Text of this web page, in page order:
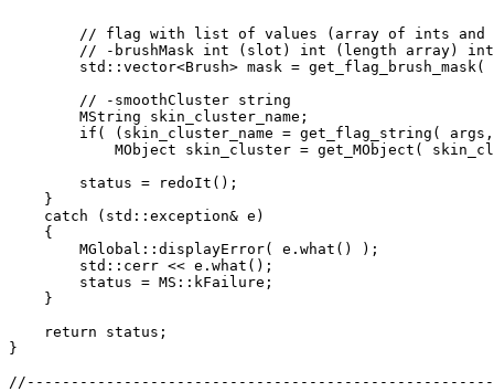
// flag with list of values (array of ints and
// -brushMask int (slot) int (length array)
std::vector<Brush> mask =
        // -smoothCluster string
        MString skin_cluster_name;
if( (skin_cluster_name = get_flag_string(
MObject skin_cluster =
        status = redoIt();
    }
    catch (std::exception& e)
    {
        MGlobal::displayError( e.what() );
        std::cerr << e.what();
        status = MS::kFailure;
    }
    return status;
}